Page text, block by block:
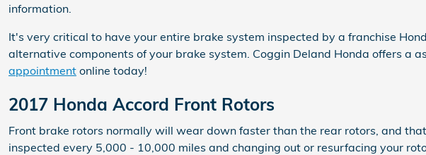
information.
It's very critical to have your entire brake system inspected by a franchise
alternative components of your brake system. Coggin Deland Honda offers a
appointment online today!
2017 Honda Accord Front Rotors
Front brake rotors normally will wear down faster than the rear rotors, and
inspected every 5,000 - 10,000 miles and changing out or resurfacing your